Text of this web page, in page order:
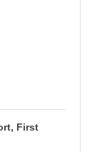
First